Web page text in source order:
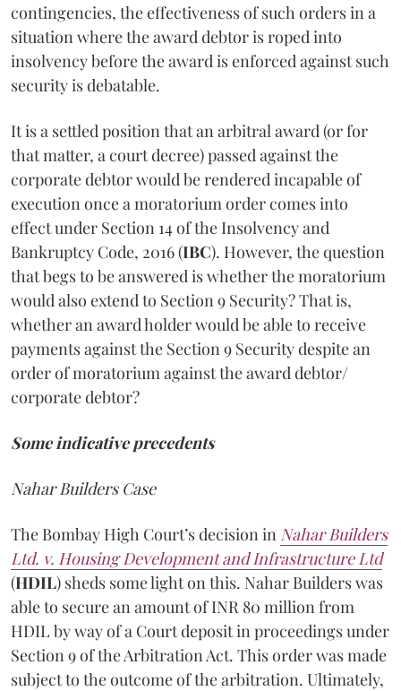
contingencies, the effectiveness of such orders in a
situation where the award debtor is roped into
insolvency before the award is enforced against such
security is debatable.
It is a settled position that an arbitral award (or for
that matter, a court decree) passed against the
corporate debtor would be rendered incapable of
execution once a moratorium order comes into
effect under Section 14 of the Insolvency and
Bankruptcy Code, 2016 (IBC). However, the question
that begs to be answered is whether the moratorium
would also extend to Section 9 Security? That is,
whether an award holder would be able to receive
payments against the Section 9 Security despite an
order of moratorium against the award debtor/
corporate debtor?
Some indicative precedents
Nahar Builders Case
The Bombay High Court’s decision in Nahar Builders
Ltd. v. Housing Development and Infrastructure Ltd
(HDIL) sheds some light on this. Nahar Builders was
able to secure an amount of INR 80 million from
HDIL by way of a Court deposit in proceedings under
Section 9 of the Arbitration Act. This order was made
subject to the outcome of the arbitration. Ultimately,